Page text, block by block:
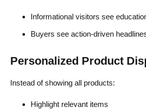
Informational visitors see
Buyers see action-driven
Personalized Product
Instead of showing all products:
Highlight relevant items